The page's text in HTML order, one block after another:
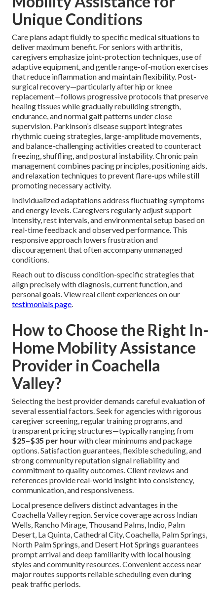
Unique Conditions
Care plans adapt fluidly to specific medical situations to
deliver maximum benefit. For seniors with arthritis,
caregivers emphasize joint-protection techniques, use of
adaptive equipment, and gentle range-of-motion exercises
that reduce inflammation and maintain flexibility. Post-
surgical recovery—particularly after hip or knee
replacement—follows progressive protocols that preserve
healing tissues while gradually rebuilding strength,
endurance, and normal gait patterns under close
supervision. Parkinson’s disease support integrates
rhythmic cueing strategies, large-amplitude movements,
and balance-challenging activities created to counteract
freezing, shuffling, and postural instability. Chronic pain
management combines pacing principles, positioning aids,
and relaxation techniques to prevent flare-ups while still
promoting necessary activity.
Individualized adaptations address fluctuating symptoms
and energy levels. Caregivers regularly adjust support
intensity, rest intervals, and environmental setup based on
real-time feedback and observed performance. This
responsive approach lowers frustration and
discouragement that often accompany unmanaged
conditions.
Reach out to discuss condition-specific strategies that
align precisely with diagnosis, current function, and
personal goals. View real client experiences on our
testimonials page.
How to Choose the Right In-
Home Mobility Assistance
Provider in Coachella
Valley?
Selecting the best provider demands careful evaluation of
several essential factors. Seek for agencies with rigorous
caregiver screening, regular training programs, and
transparent pricing structures—typically ranging from
$25–$35 per hourwith clear minimums and package
options. Satisfaction guarantees, flexible scheduling, and
strong community reputation signal reliability and
commitment to quality outcomes. Client reviews and
references provide real-world insight into consistency,
communication, and responsiveness.
Local presence delivers distinct advantages in the
Coachella Valley region. Service coverage across Indian
Wells, Rancho Mirage, Thousand Palms, Indio, Palm
Desert, La Quinta, Cathedral City, Coachella, Palm Springs,
North Palm Springs, and Desert Hot Springs guarantees
prompt arrival and deep familiarity with local housing
styles and community resources. Convenient access near
major routes supports reliable scheduling even during
peak traffic periods.